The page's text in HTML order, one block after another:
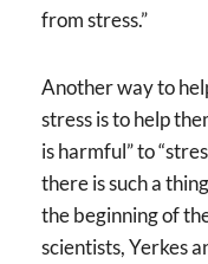
from stress.”
Another way to
stress is to help
is harmful” to
there is such a
the beginning of
scientists, Yerkes